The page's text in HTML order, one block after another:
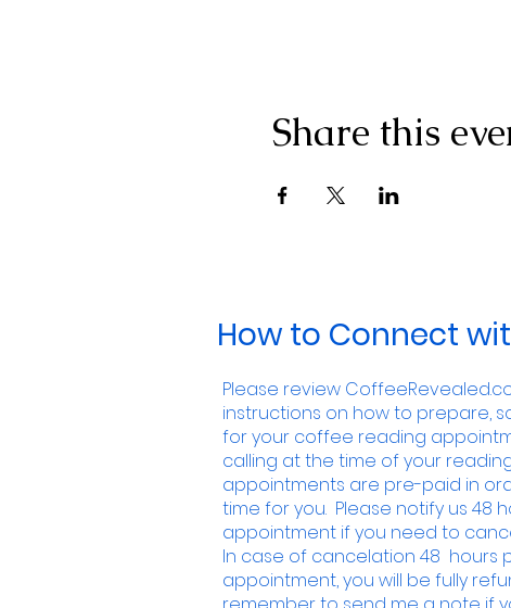
Share this
How to Connect
Please review
instructions on how to prepare,
for your coffee reading
calling at the time of your
appointments are pre-paid in
time for you. Please notify us 48
appointment if you need to
In case of cancelation 48 hours
appointment, you will be fully